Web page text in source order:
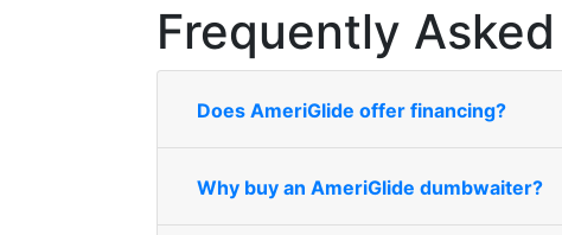
Frequently
Does AmeriGlide offer financing?
Why buy an AmeriGlide dumbwaiter?